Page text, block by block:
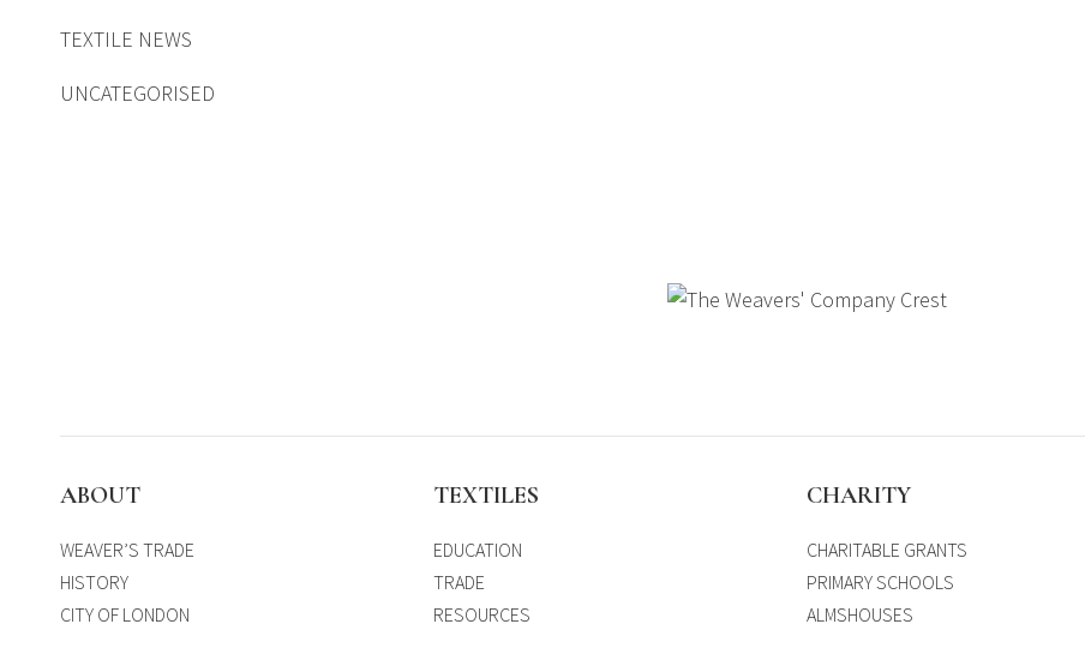
TEXTILE NEWS
UNCATEGORISED
ABOUT
WEAVER’S TRADE
HISTORY
CITY OF LONDON
TEXTILES
EDUCATION
TRADE
RESOURCES
CHARITY
CHARITABLE GRANTS
PRIMARY SCHOOLS
ALMSHOUSES